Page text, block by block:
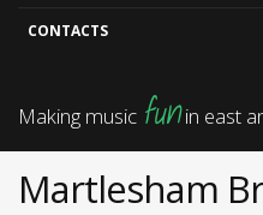
CONTACTS
Making music funin east
Martlesham